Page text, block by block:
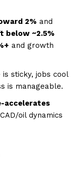
2% and
below ~2.5%
and growth
is sticky, jobs cool
is manageable.
accelerates
oil dynamics